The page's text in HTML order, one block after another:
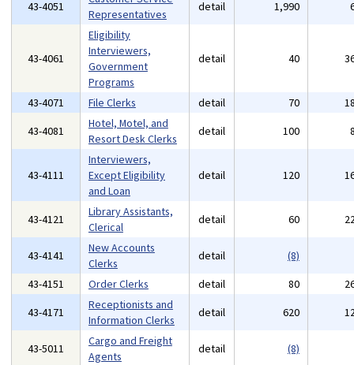
43-4051
Representatives
detail 1,990
43-4061
Eligibility
Interviewers,
Government
Programs
detail 40
43-4071 File Clerks detail 70
43-4081
Hotel, Motel, and
Resort Desk Clerks
detail 100
43-4111
Interviewers,
Except Eligibility
and Loan
detail 120
43-4121
Library Assistants,
Clerical
detail 60
43-4141
New Accounts
Clerks
detail
(8)
43-4151
Order Clerks detail 80
43-4171
Receptionists and
Information Clerks
detail 620
43-5011
Cargo and Freight
Agents
detail (8)